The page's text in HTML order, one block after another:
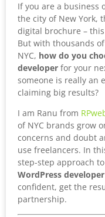
If you are a business
the city of New York,
digital brochure –
But with thousands
NYC, how do you
developer for your
someone is really an
claiming big results?
I am Ranu from
of NYC brands grow
concerns and doubt
use freelancers. In
step-step approach
WordPress
confident, get the
partnership.